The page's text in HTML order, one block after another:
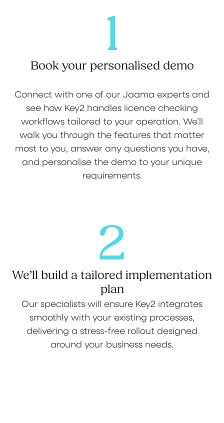
1
Book your personalised demo
Connect with one of our Jaama experts and
see how Key2 handles licence checking
workflows tailored to your operation. We’ll
walk you through the features that matter
most to you, answer any questions you have,
and personalise the demo to your unique
requirements.
2
We’ll build a tailored implementation
plan
Our specialists will ensure Key2 integrates
smoothly with your existing processes,
delivering a stress-free rollout designed
around your business needs.